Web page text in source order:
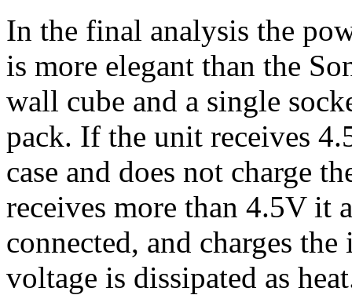
In the final analysis the
is more elegant than the
wall cube and a single
pack. If the unit receives
case and does not charge
receives more than 4.5V it
connected, and charges
voltage is dissipated as